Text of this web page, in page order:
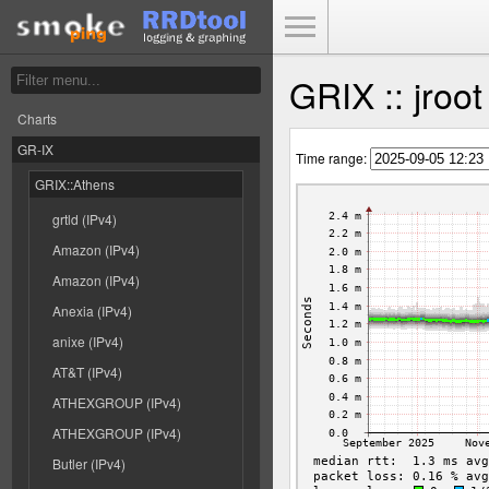
Charts
GR-IX
GRIX::Athens
grtld (IPv4)
Amazon (IPv4)
Amazon (IPv4)
Anexia (IPv4)
anixe (IPv4)
AT&T (IPv4)
ATHEXGROUP (IPv4)
ATHEXGROUP (IPv4)
Butler (IPv4)
GRIX ::
Time range: